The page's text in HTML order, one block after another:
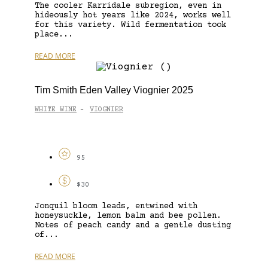
The cooler Karridale subregion, even in
hideously hot years like 2024, works well
for this variety. Wild fermentation took
place...
READ MORE
Tim Smith Eden Valley Viognier 2025
WHITE WINE - VIOGNIER
95
$30
Jonquil bloom leads, entwined with
honeysuckle, lemon balm and bee pollen.
Notes of peach candy and a gentle dusting
of...
READ MORE